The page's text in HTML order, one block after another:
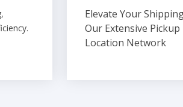
Elevate Your
Our Extensive Pickup
Location Network